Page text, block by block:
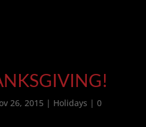
26, 2015 | Holidays | 0